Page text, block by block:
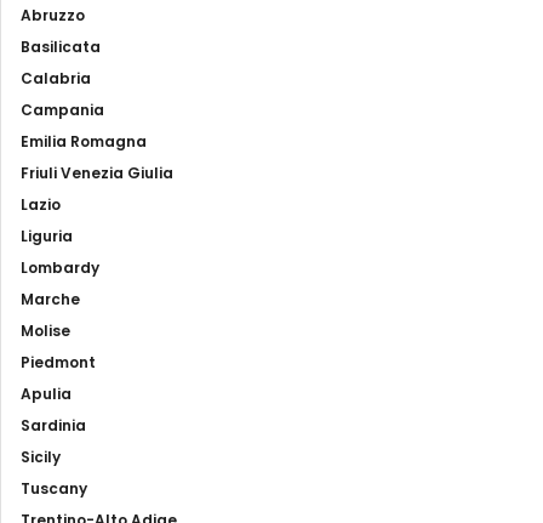
Abruzzo
Basilicata
Calabria
Campania
Emilia Romagna
Friuli Venezia Giulia
Lazio
Liguria
Lombardy
Marche
Molise
Piedmont
Apulia
Sardinia
Sicily
Tuscany